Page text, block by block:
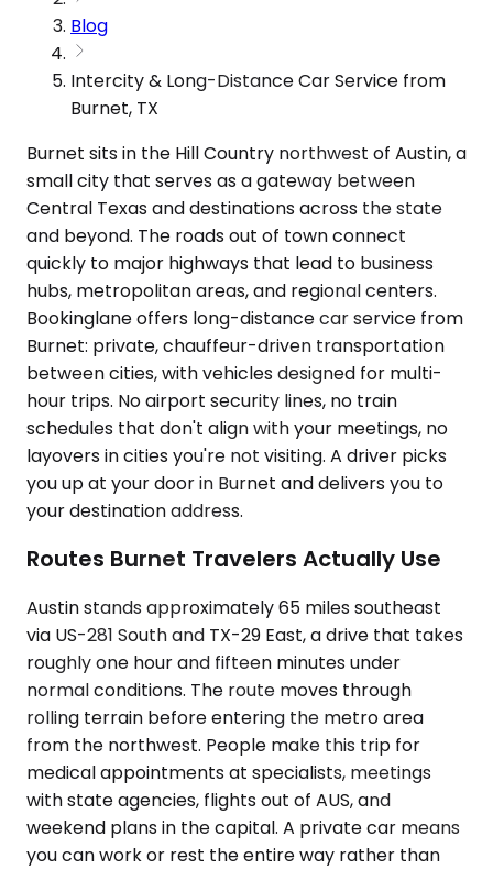
Blog
Intercity & Long-Distance Car Service from
Burnet, TX
Burnet sits in the Hill Country northwest of Austin, a
small city that serves as a gateway between
Central Texas and destinations across the state
and beyond. The roads out of town connect
quickly to major highways that lead to business
hubs, metropolitan areas, and regional centers.
Bookinglane offers long-distance car service from
Burnet: private, chauffeur-driven transportation
between cities, with vehicles designed for multi-
hour trips. No airport security lines, no train
schedules that don't align with your meetings, no
layovers in cities you're not visiting. A driver picks
you up at your door in Burnet and delivers you to
your destination address.
Routes Burnet Travelers Actually Use
Austin stands approximately 65 miles southeast
via US-281 South and TX-29 East, a drive that takes
roughly one hour and fifteen minutes under
normal conditions. The route moves through
rolling terrain before entering the metro area
from the northwest. People make this trip for
medical appointments at specialists, meetings
with state agencies, flights out of AUS, and
weekend plans in the capital. A private car means
you can work or rest the entire way rather than